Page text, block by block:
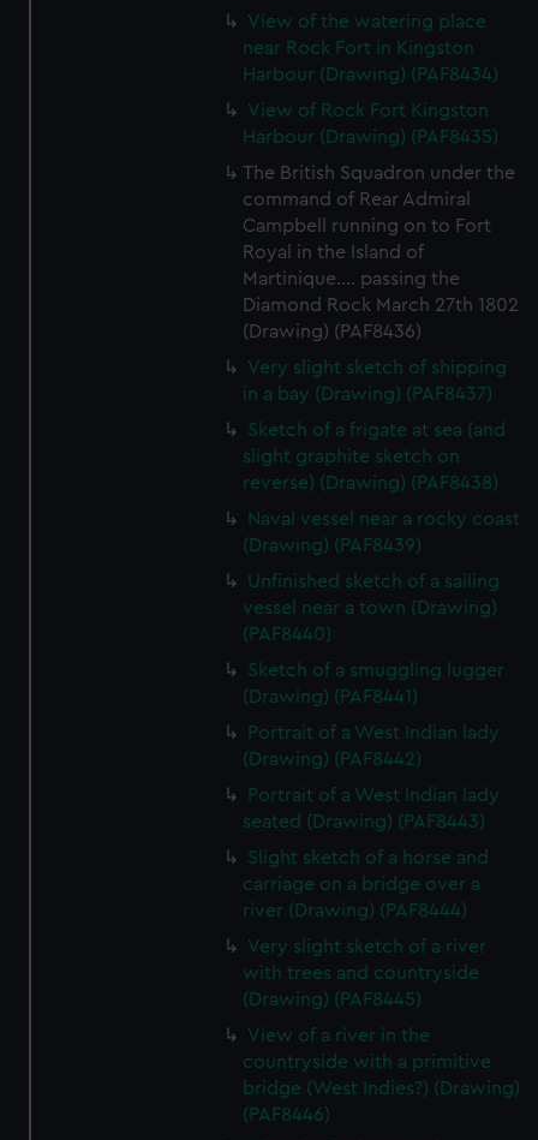
View of the watering place
near Rock Fort in Kingston
Harbour (Drawing) (PAF8434)
View of Rock Fort Kingston
Harbour (Drawing) (PAF8435)
The British Squadron under the
command of Rear Admiral
Campbell running on to Fort
Royal in the Island of
Martinique.... passing the
Diamond Rock March 27th 1802
(Drawing) (PAF8436)
Very slight sketch of shipping
in a bay (Drawing) (PAF8437)
Sketch of a frigate at sea (and
slight graphite sketch on
reverse) (Drawing) (PAF8438)
Naval vessel near a rocky coast
(Drawing) (PAF8439)
Unfinished sketch of a sailing
vessel near a town (Drawing)
(PAF8440)
Sketch of a smuggling lugger
(Drawing) (PAF8441)
Portrait of a West Indian lady
(Drawing) (PAF8442)
Portrait of a West Indian lady
seated (Drawing) (PAF8443)
Slight sketch of a horse and
carriage on a bridge over a
river (Drawing) (PAF8444)
Very slight sketch of a river
with trees and countryside
(Drawing) (PAF8445)
View of a river in the
countryside with a primitive
bridge (West Indies?) (Drawing)
(PAF8446)